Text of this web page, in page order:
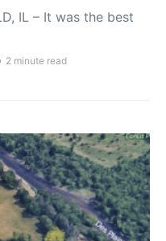
IL – It was the best
2 minute read